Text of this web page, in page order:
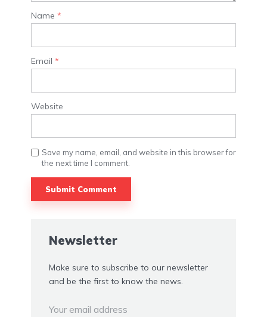
Name *
Email *
Website
Save my name, email, and website in this browser for
the next time I comment.
Newsletter
Make sure to subscribe to our newsletter
and be the first to know the news.